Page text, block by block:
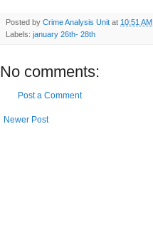
Posted by Crime Analysis Unit at 10:51 AM
Labels: january 26th- 28th
No comments:
Post a Comment
Newer Post